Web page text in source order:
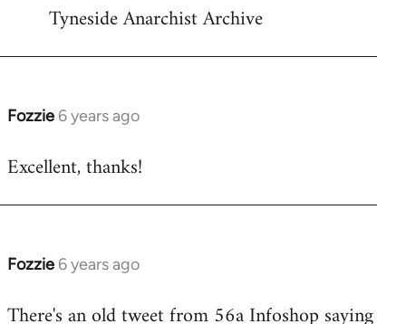
Tyneside Anarchist Archive
Fozzie 6 years ago
In
to
Excellent, thanks!
Fozzie 6 years ago
In
to
There's an old tweet from 56a Infoshop saying